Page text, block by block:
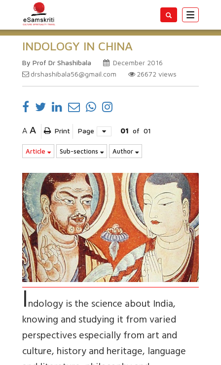
Toggle
INDOLOGY IN CHINA
By Prof Dr Shashibala
December 2016
drshashibala56@gmail.com
26672 views
A A Print Page 01 of 01
Article Sub-sections Author
Indology is the science about India,
knowing and studying it from varied
perspectives especially from art and
culture, history and heritage, language